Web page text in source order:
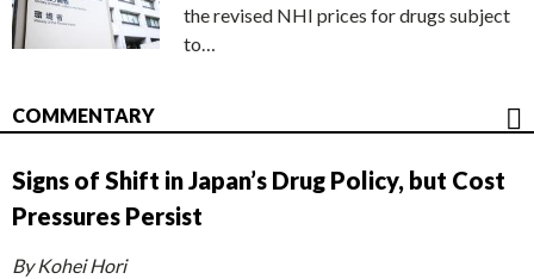
the revised NHI prices for drugs subject
to…
COMMENTARY
Signs of Shift in Japan’s Drug Policy, but Cost
Pressures Persist
By Kohei Hori